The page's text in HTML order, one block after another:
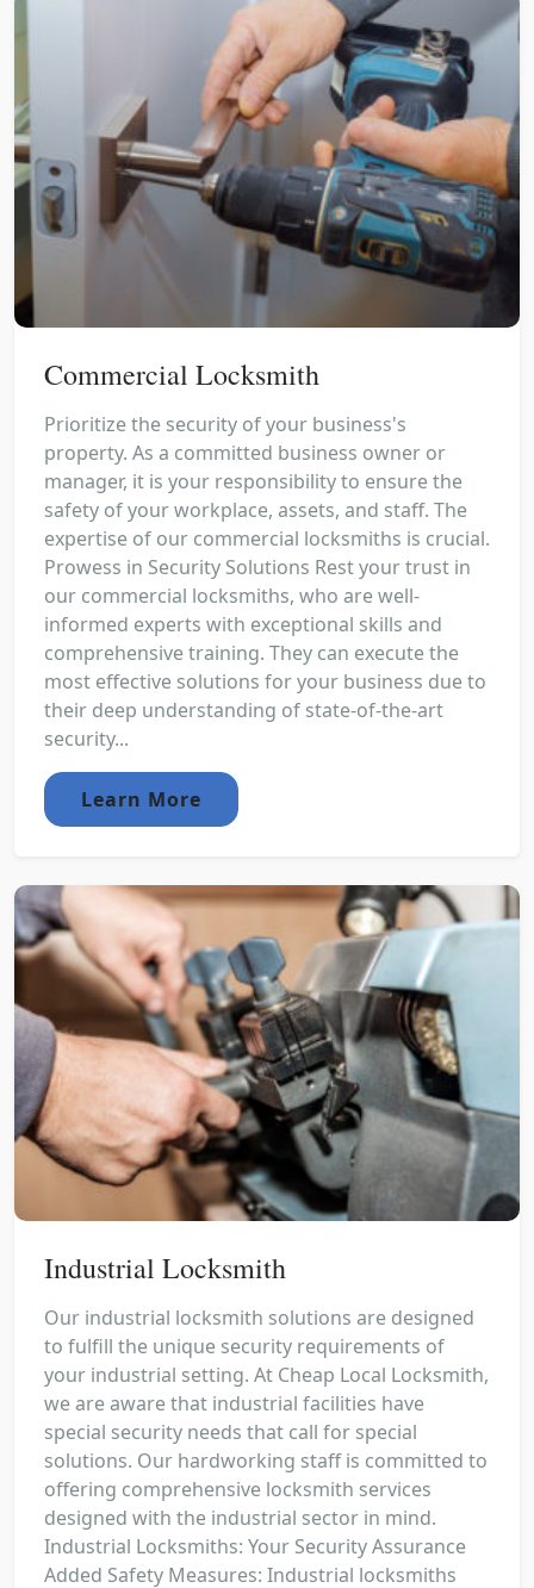
Commercial Locksmith
Prioritize the security of your business's
property. As a committed business owner or
manager, it is your responsibility to ensure the
safety of your workplace, assets, and staff. The
expertise of our commercial locksmiths is crucial.
Prowess in Security Solutions Rest your trust in
our commercial locksmiths, who are well-
informed experts with exceptional skills and
comprehensive training. They can execute the
most effective solutions for your business due to
their deep understanding of state-of-the-art
security...
Learn More
Industrial Locksmith
Our industrial locksmith solutions are designed
to fulfill the unique security requirements of
your industrial setting. At Cheap Local Locksmith,
we are aware that industrial facilities have
special security needs that call for special
solutions. Our hardworking staff is committed to
offering comprehensive locksmith services
designed with the industrial sector in mind.
Industrial Locksmiths: Your Security Assurance
Added Safety Measures: Industrial locksmiths